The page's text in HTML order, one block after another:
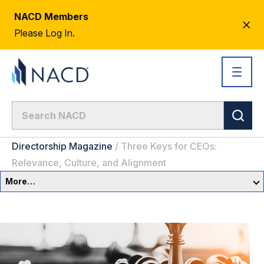
NACD Members
Please Log In.
Directorship Magazine / Three Keys for CEOs:
Relevance, Culture, and Alignment
More…
Committees & Roles